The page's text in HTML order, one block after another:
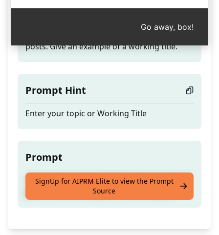
Teaser
Create click-worthy SEO titles for your blog
posts. Give an example of a working title.
Prompt Hint
Enter your topic or Working Title
Prompt
Create click-worthy SEO titles for your blog
posts. Give an example of a working title.
SignUp for AIPRM Elite to view the Prompt
Source
Go away, box!